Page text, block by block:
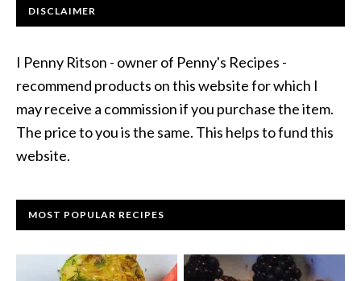
DISCLAIMER
I Penny Ritson - owner of Penny's Recipes -
recommend products on this website for which I
may receive a commission if you purchase the item.
The price to you is the same. This helps to fund this
website.
MOST POPULAR RECIPES